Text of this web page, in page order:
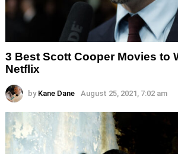
3 Best Scott Cooper Movies to
Netflix
by Kane Dane August 25, 2021, 7:02 am